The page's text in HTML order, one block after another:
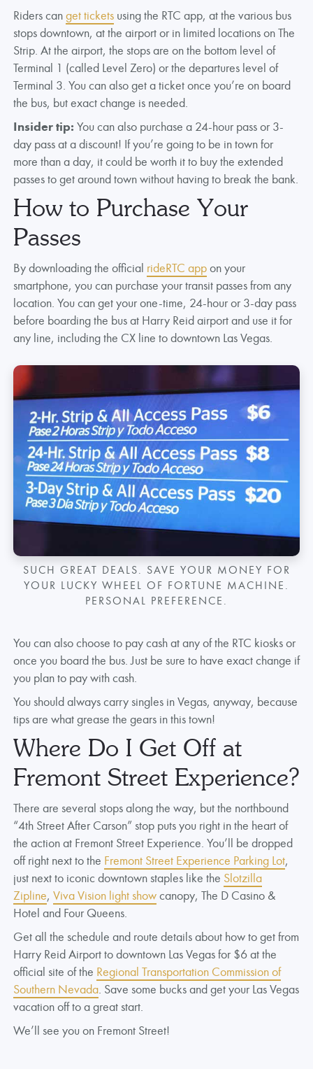
Riders canget tickets using the RTC app, at the various bus
stops downtown, at the airport or in limited locations on The
Strip. At the airport, the stops are on the bottom level of
Terminal 1 (called Level Zero) or the departures level of
Terminal 3. You can also get a ticket once you’re on board
the bus, but exact change is needed.
Insider tip: You can also purchase a 24-hour pass or 3-
day pass at a discount! If you’re going to be in town for
more than a day, it could be worth it to buy the extended
passes to get around town without having to break the bank.
How to Purchase Your
Passes
By downloading the official rideRTC appon your
smartphone, you can purchase your transit passes from any
location. You can get your one-time, 24-hour or 3-day pass
before boarding the bus at Harry Reid airport and use it for
any line, including the CX line to downtown Las Vegas.
SUCH GREAT DEALS. SAVE YOUR MONEY FOR
YOUR LUCKY WHEEL OF FORTUNE MACHINE.
PERSONAL PREFERENCE.
You can also choose to pay cash at any of the RTC kiosks or
once you board the bus. Just be sure to have exact change if
you plan to pay with cash.
You should always carry singles in Vegas, anyway, because
tips are what grease the gears in this town!
Where Do I Get Off at
Fremont Street Experience?
There are several stops along the way, but the northbound
“4th Street After Carson” stop puts you right in the heart of
the action at Fremont Street Experience. You’ll be dropped
off right next to the Fremont Street Experience Parking Lot,
just next to iconic downtown staples like the Slotzilla
Zipline, Viva Vision light showcanopy, The D Casino &
Hotel and Four Queens.
Get all the schedule and route details about how to get from
Harry Reid Airport to downtown Las Vegas for $6 at the
official site of the Regional Transportation Commission of
Southern Nevada. Save some bucks and get your Las Vegas
vacation off to a great start.
We’ll see you on Fremont Street!